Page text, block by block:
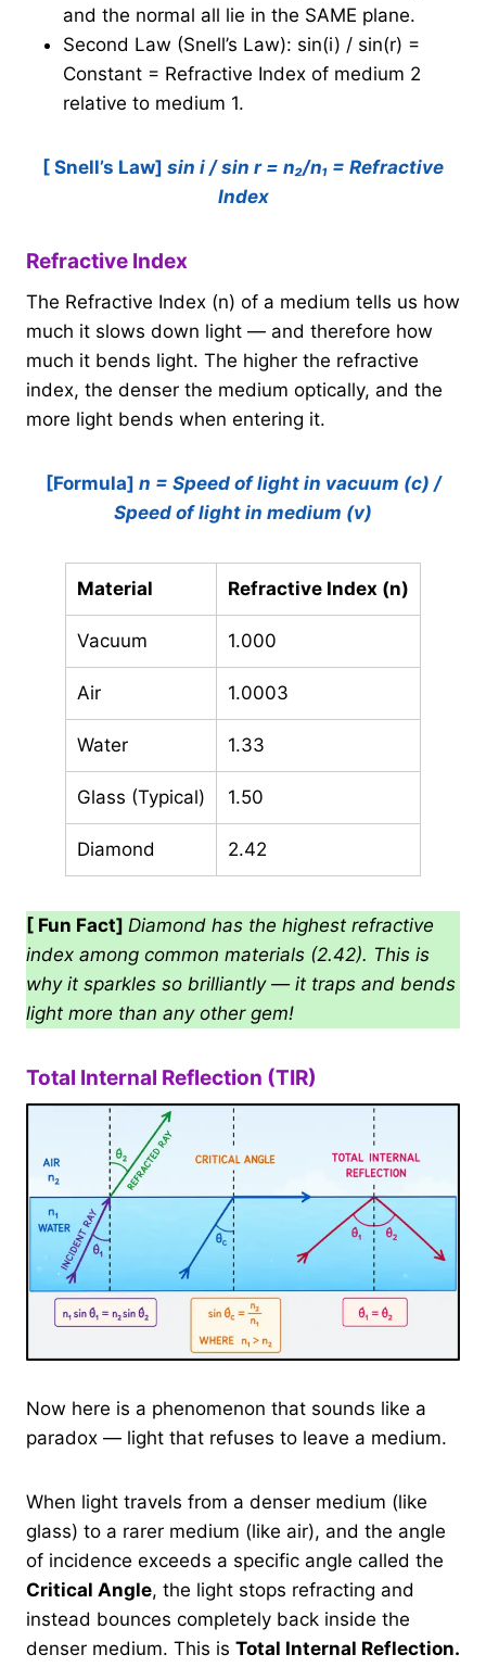
and the normal all lie in the SAME plane.
Second Law (Snell’s Law): sin(i) / sin(r) =
Constant = Refractive Index of medium 2
relative to medium 1.
[ Snell’s Law] sin i / sin r = n₂/n₁ = Refractive
Index
Refractive Index
The Refractive Index (n) of a medium tells us how
much it slows down light — and therefore how
much it bends light. The higher the refractive
index, the denser the medium optically, and the
more light bends when entering it.
[Formula] n = Speed of light in vacuum (c) /
Speed of light in medium (v)
Material Refractive Index (n)
Vacuum 1.000
Air 1.0003
Water 1.33
Glass (Typical) 1.50
Diamond 2.42
[ Fun Fact] Diamond has the highest refractive
index among common materials (2.42). This is
why it sparkles so brilliantly — it traps and bends
light more than any other gem!
Total Internal Reflection (TIR)
Now here is a phenomenon that sounds like a
paradox — light that refuses to leave a medium.
When light travels from a denser medium (like
glass) to a rarer medium (like air), and the angle
of incidence exceeds a specific angle called the
Critical Angle, the light stops refracting and
instead bounces completely back inside the
denser medium. This is Total Internal Reflection.